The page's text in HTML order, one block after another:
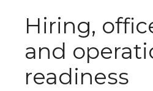
Hiring,
and
readiness